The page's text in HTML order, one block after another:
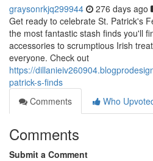
graysonrkjq299944 276 days ago
Get ready to celebrate St. Patrick's
the most fantastic stash finds you'll
accessories to scrumptious Irish
everyone. Check out
https://
patrick-s-finds
Comments
Who
Comments
Submit a Comment